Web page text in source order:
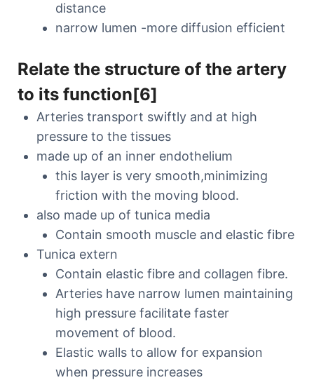
distance
narrow lumen -more diffusion efficient
Relate the structure of the artery
to its function[6]
Arteries transport swiftly and at high
pressure to the tissues
made up of an inner endothelium
this layer is very smooth,minimizing
friction with the moving blood.
also made up of tunica media
Contain smooth muscle and elastic fibre
Tunica extern
Contain elastic fibre and collagen fibre.
Arteries have narrow lumen maintaining
high pressure facilitate faster
movement of blood.
Elastic walls to allow for expansion
when pressure increases